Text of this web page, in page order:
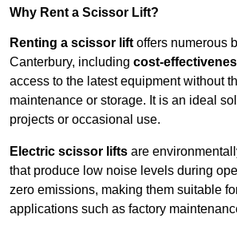
Why Rent a Scissor Lift?
Renting a scissor lift offers numerous
Canterbury, including cost-
access to the latest equipment without
maintenance or storage. It is an ideal
projects or occasional use.
Electric scissor lifts are
that produce low noise levels during
zero emissions, making them suitable
applications such as factory